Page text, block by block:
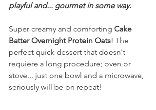
playful and... gourmet in some way.
Super creamy and comforting Cake
Batter Overnight Protein Oats! The
perfect quick dessert that doesn't
requiere a long procedure; oven or
stove... just one bowl and a microwave,
seriously will be on repeat!